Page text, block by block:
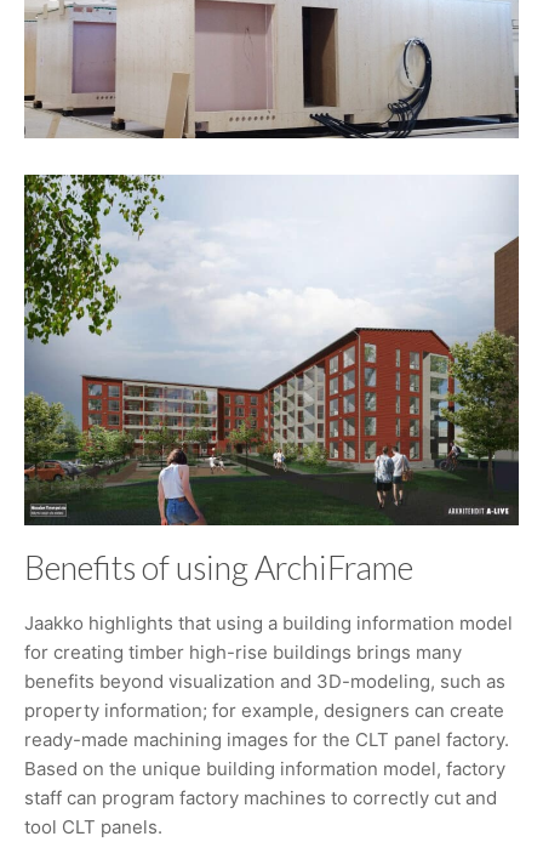
Benefits of using ArchiFrame
Jaakko highlights that using a building information model
for creating timber high-rise buildings brings many
benefits beyond visualization and 3D-modeling, such as
property information; for example, designers can create
ready-made machining images for the CLT panel factory.
Based on the unique building information model, factory
staff can program factory machines to correctly cut and
tool CLT panels.